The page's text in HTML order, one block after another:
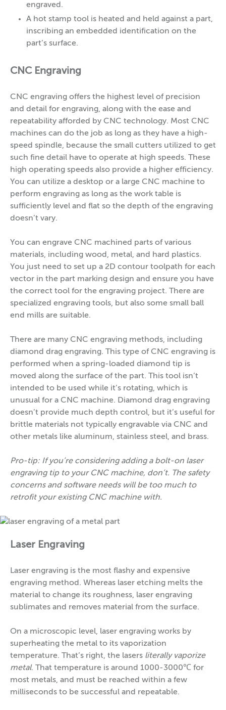
engraved.
A hot stamp tool is heated and held against a part,
inscribing an embedded identification on the
part’s surface.
CNC Engraving
CNC engraving offers the highest level of precision
and detail for engraving, along with the ease and
repeatability afforded by CNC technology. Most CNC
machines can do the job as long as they have a high-
speed spindle, because the small cutters utilized to get
such fine detail have to operate at high speeds. These
high operating speeds also provide a higher efficiency.
You can utilize a desktop or a large CNC machine to
perform engraving as long as the work table is
sufficiently level and flat so the depth of the engraving
doesn’t vary.
You can engrave CNC machined parts of various
materials, including wood, metal, and hard plastics.
You just need to set up a 2D contour toolpath for each
vector in the part marking design and ensure you have
the correct tool for the engraving project. There are
specialized engraving tools, but also some small ball
end mills are suitable.
There are many CNC engraving methods, including
diamond drag engraving. This type of CNC engraving is
performed when a spring-loaded diamond tip is
moved along the surface of the part. This tool isn’t
intended to be used while it’s rotating, which is
unusual for a CNC machine. Diamond drag engraving
doesn’t provide much depth control, but it’s useful for
brittle materials not typically engravable via CNC and
other metals like aluminum, stainless steel, and brass.
Pro-tip: If you’re considering adding a bolt-on laser
engraving tip to your CNC machine, don’t. The safety
concerns and software needs will be too much to
retrofit your existing CNC machine with.
Laser Engraving
Laser engraving is the most flashy and expensive
engraving method. Whereas laser etching melts the
material to change its roughness, laser engraving
sublimates and removes material from the surface.
On a microscopic level, laser engraving works by
superheating the metal to its vaporization
temperature. That’s right, the lasers literally vaporize
metal. That temperature is around 1000-3000℃ for
most metals, and must be reached within a few
milliseconds to be successful and repeatable.